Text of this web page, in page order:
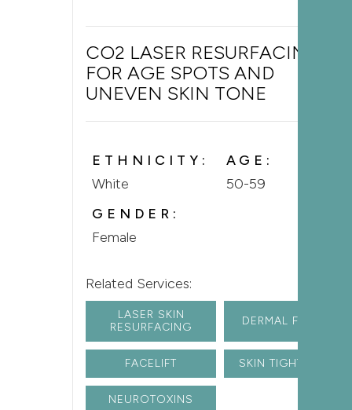
CO2 LASER RESURFACING
FOR AGE SPOTS AND
UNEVEN SKIN TONE
ETHNICITY:
White
AGE:
50-59
GENDER:
Female
Related Services:
LASER SKIN
RESURFACING
DERMAL FILLERS
FACELIFT SKIN TIGHTENING
NEUROTOXINS